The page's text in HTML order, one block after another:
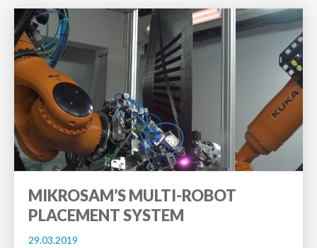
MIKROSAM’S MULTI-ROBOT
PLACEMENT SYSTEM
29.03.2019